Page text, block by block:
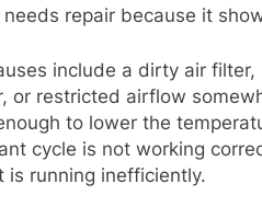
repair because it
include a dirty air
or restricted airflow
to lower the
cycle is not working
is running inefficiently.